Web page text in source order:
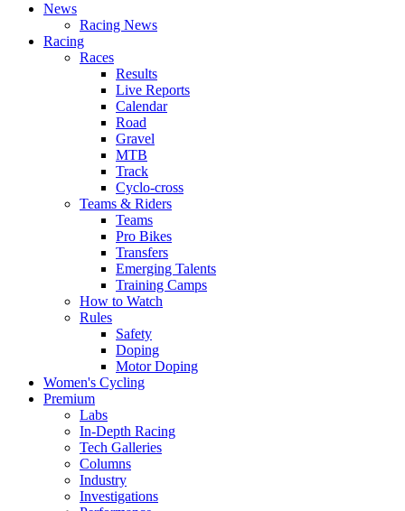
News
Racing News
Racing
Races
Results
Live Reports
Calendar
Road
Gravel
MTB
Track
Cyclo-cross
Teams & Riders
Teams
Pro Bikes
Transfers
Emerging Talents
Training Camps
How to Watch
Rules
Safety
Doping
Motor Doping
Women's Cycling
Premium
Labs
In-Depth Racing
Tech Galleries
Columns
Industry
Investigations